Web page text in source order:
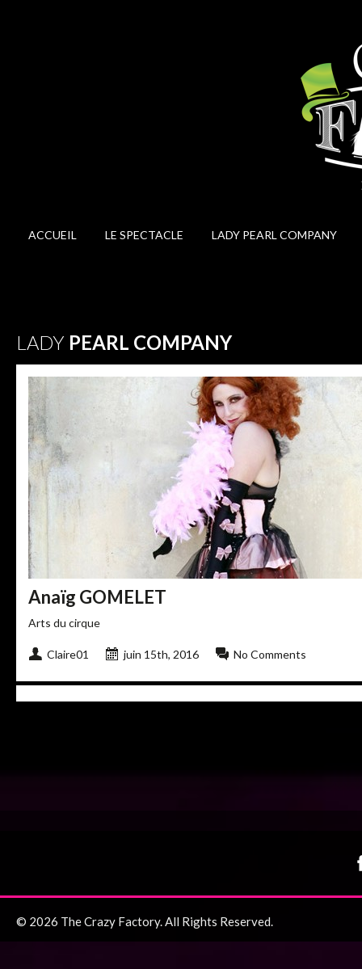
ACCUEIL LE SPECTACLE LADY PEARL COMPANY
LADY PEARL COMPANY
Anaïg GOMELET
Arts du cirque
Claire01 juin 15th, 2016 No Comments
© 2026 The Crazy Factory. All Rights Reserved.